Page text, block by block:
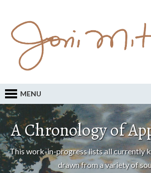
MENU
A Chronology of
This work-in-progress lists all currently
drawn from a variety of